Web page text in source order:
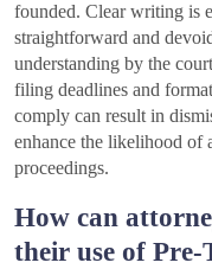
founded. Clear writing is
straightforward and
understanding by the
filing deadlines and
comply can result in
enhance the likelihood of
proceedings.
How can
their use of